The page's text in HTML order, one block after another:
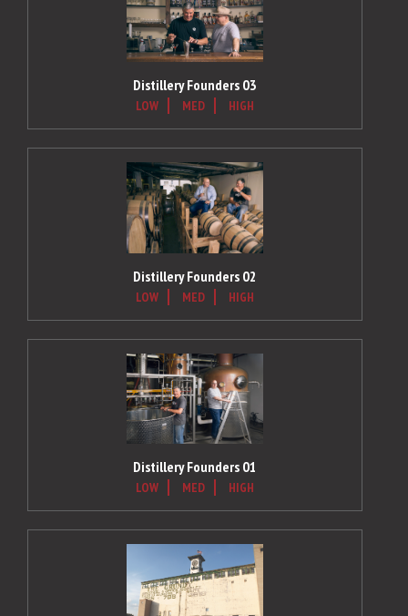
Distillery Founders 03
LOW MED HIGH
Distillery Founders 02
LOW MED HIGH
Distillery Founders 01
LOW MED HIGH